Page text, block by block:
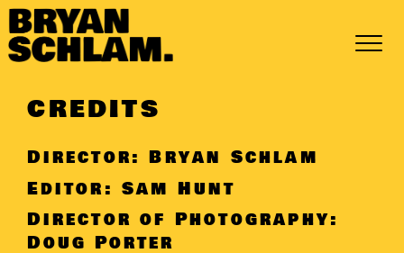
Skip
to
content
CREDITS
Director: Bryan Schlam
Editor: Sam Hunt
Director of Photography:
Doug Porter